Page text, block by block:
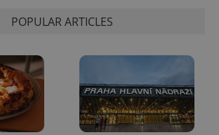
POPULAR ARTICLES
in each
page
request in
a site and
used to